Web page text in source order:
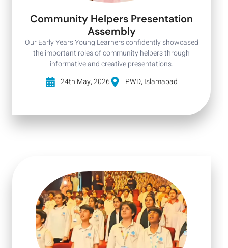
Community Helpers Presentation
Assembly
Our Early Years Young Learners confidently showcased
the important roles of community helpers through
informative and creative presentations.
24th May, 2026
PWD, Islamabad